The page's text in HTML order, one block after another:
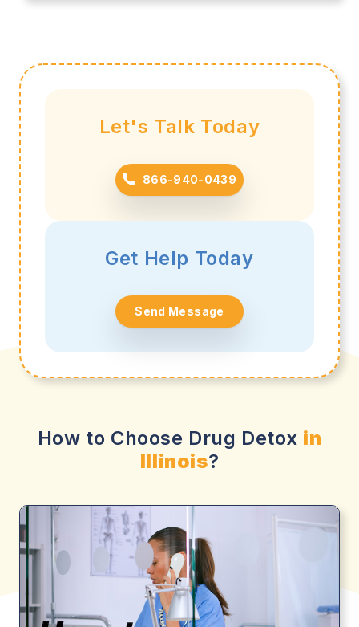
Let's Talk Today
866-940-0439
Get Help Today
Send Message
How to Choose Drug Detox in
Illinois?